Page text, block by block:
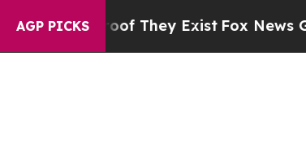
AGP PICKS
Proof They ExistFox News Goes